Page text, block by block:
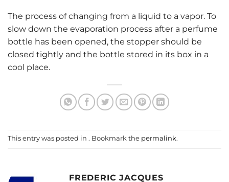
The process of changing from a liquid to a vapor. To
slow down the evaporation process after a perfume
bottle has been opened, the stopper should be
closed tightly and the bottle stored in its box in a
cool place.
This entry was posted in . Bookmark the permalink.
FREDERIC JACQUES